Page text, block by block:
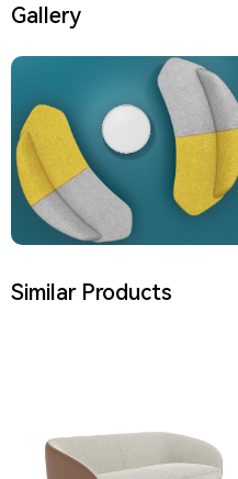
Gallery
Similar Products